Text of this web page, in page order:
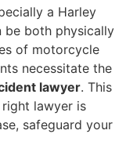
a Harley
be both physically
of motorcycle
necessitate the
lawyer. This
lawyer is
safeguard your